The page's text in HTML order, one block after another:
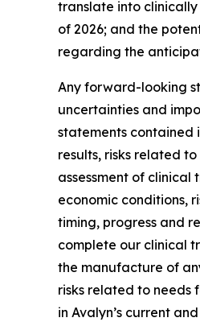
translate into
of 2026; and the
regarding the
Any forward-looking
uncertainties and
statements contained
results, risks related
assessment of
economic conditions,
timing, progress and
complete our clinical
the manufacture of
risks related to needs
in Avalyn’s current